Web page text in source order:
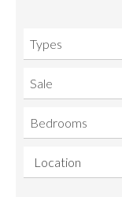
Types
Sale
Bedrooms
Location